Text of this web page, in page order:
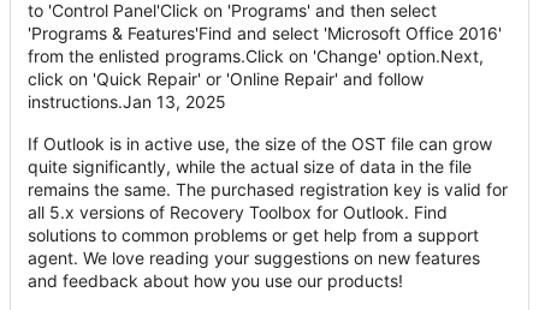
to 'Control Panel'Click on 'Programs' and then select
'Programs & Features'Find and select 'Microsoft Office 2016'
from the enlisted programs.Click on 'Change' option.Next,
click on 'Quick Repair' or 'Online Repair' and follow
instructions.Jan 13, 2025
If Outlook is in active use, the size of the OST file can grow
quite significantly, while the actual size of data in the file
remains the same. The purchased registration key is valid for
all 5.x versions of Recovery Toolbox for Outlook. Find
solutions to common problems or get help from a support
agent. We love reading your suggestions on new features
and feedback about how you use our products!